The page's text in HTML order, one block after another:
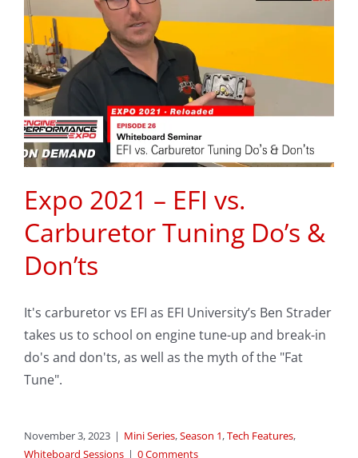
Expo 2021 – EFI vs.
Carburetor Tuning Do’s &
Don’ts
It's carburetor vs EFI as EFI University’s Ben Strader
takes us to school on engine tune-up and break-in
do's and don'ts, as well as the myth of the "Fat
Tune".
November 3, 2023 | Mini Series,Season 1,Tech Features,
Whiteboard Sessions | 0 Comments